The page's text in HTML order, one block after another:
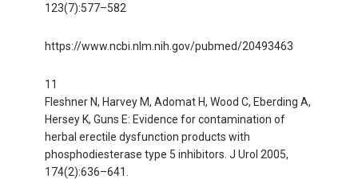
123(7):577–582
https://www.ncbi.nlm.nih.gov/pubmed/20493463
11
Fleshner N, Harvey M, Adomat H, Wood C, Eberding A,
Hersey K, Guns E: Evidence for contamination of
herbal erectile dysfunction products with
phosphodiesterase type 5 inhibitors. J Urol 2005,
174(2):636–641.